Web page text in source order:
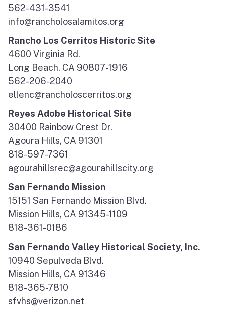
562-431-3541
info@rancholosalamitos.org
Rancho Los Cerritos Historic Site
4600 Virginia Rd.
Long Beach, CA 90807-1916
562-206-2040
ellenc@rancholoscerritos.org
Reyes Adobe Historical Site
30400 Rainbow Crest Dr.
Agoura Hills, CA 91301
818-597-7361
agourahillsrec@agourahillscity.org
San Fernando Mission
15151 San Fernando Mission Blvd.
Mission Hills, CA 91345-1109
818-361-0186
San Fernando Valley Historical Society, Inc.
10940 Sepulveda Blvd.
Mission Hills, CA 91346
818-365-7810
sfvhs@verizon.net